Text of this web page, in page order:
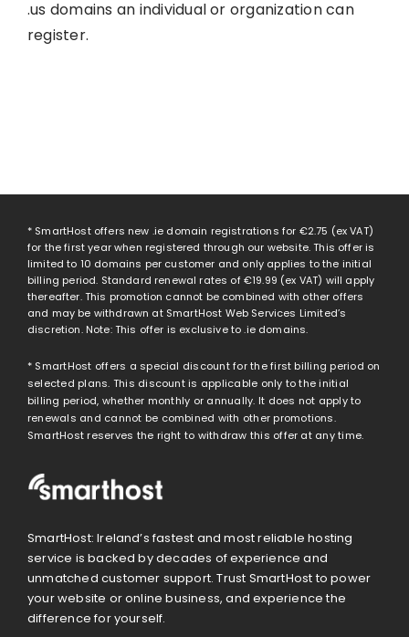
.us domains an individual or organization can
register.
* SmartHost offers new .ie domain registrations for €2.75 (ex VAT)
for the first year when registered through our website. This offer is
limited to 10 domains per customer and only applies to the initial
billing period. Standard renewal rates of€19.99 (ex VAT) will apply
thereafter. This promotion cannot be combined with other offers
and may be withdrawn at SmartHost Web Services Limited’s
discretion. Note: This offer is exclusive to .ie domains.
* SmartHost offers a special discount for the first billing period on
selected plans. This discount is applicable only to the initial
billing period, whether monthly or annually. It does not apply to
renewals and cannot be combined with other promotions.
SmartHost reserves the right to withdraw this offer at any time.
SmartHost: Ireland’s fastest and most reliable hosting
service is backed by decades of experience and
unmatched customer support. Trust SmartHost to power
your website or online business, and experience the
difference for yourself.